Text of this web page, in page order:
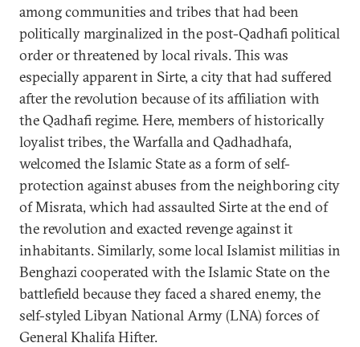
among communities and tribes that had been
politically marginalized in the post-Qadhafi political
order or threatened by local rivals. This was
especially apparent in Sirte, a city that had suffered
after the revolution because of its affiliation with
the Qadhafi regime. Here, members of historically
loyalist tribes, the Warfalla and Qadhadhafa,
welcomed the Islamic State as a form of self-
protection against abuses from the neighboring city
of Misrata, which had assaulted Sirte at the end of
the revolution and exacted revenge against it
inhabitants. Similarly, some local Islamist militias in
Benghazi cooperated with the Islamic State on the
battlefield because they faced a shared enemy, the
self-styled Libyan National Army (LNA) forces of
General Khalifa Hifter.